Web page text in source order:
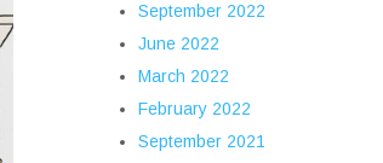
September 2022
June 2022
March 2022
February 2022
September 2021